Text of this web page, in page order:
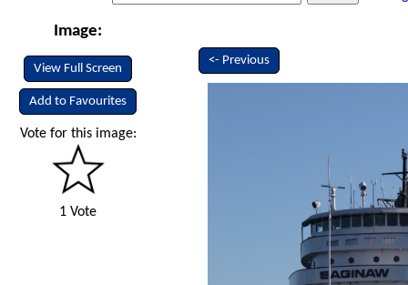
Image:
View Full Screen
Add to Favourites
Vote for this image:
1 Vote
<- Previous